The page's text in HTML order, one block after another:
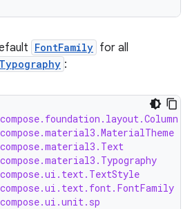
FontFamily for all
Typography :